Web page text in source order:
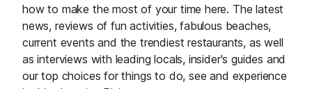
how to make the most of your time here. The latest
news, reviews of fun activities, fabulous beaches,
current events and the trendiest restaurants, as well
as interviews with leading locals, insider's guides and
our top choices for things to do, see and experience